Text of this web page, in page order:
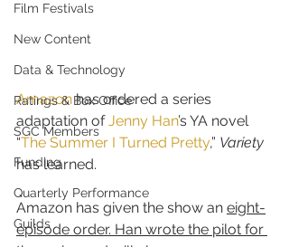
Film Festivals
New Content
Data & Technology
Ratings & Box Office
SGC Members
Funding
Quarterly Performance
Guilds
Amazon has ordered a series
adaptation of Jenny Han’s YA novel
“The Summer I Turned Pretty,” Variety
has learned.
Amazon has given the show an eight-
episode order. Han wrote the pilot for